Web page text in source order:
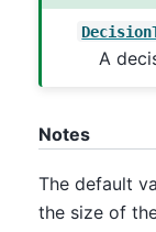
A
Notes
The default
the size of